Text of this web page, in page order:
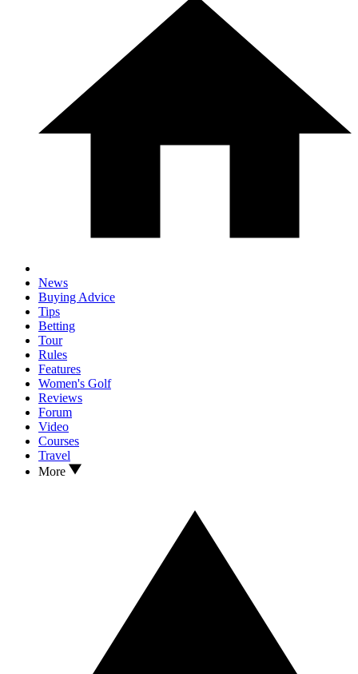
News
Buying Advice
Tips
Betting
Tour
Rules
Features
Women's Golf
Reviews
Forum
Video
Courses
Travel
More